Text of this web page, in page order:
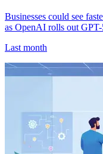
Businesses could see
as OpenAI rolls out
Last month